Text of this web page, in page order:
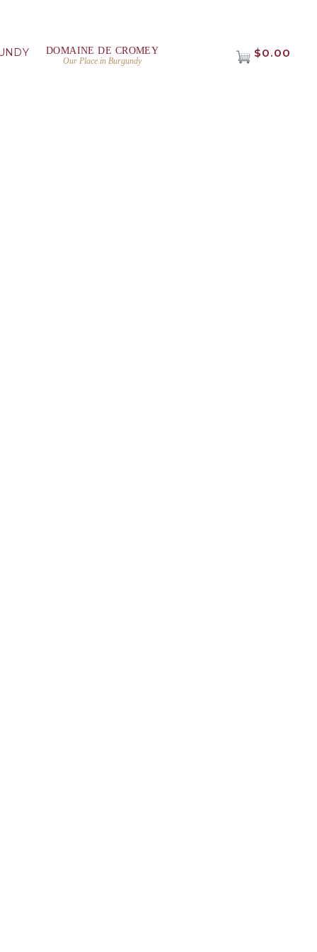
DOMAINE DE CROMEY
Our Place in Burgundy
$0.00